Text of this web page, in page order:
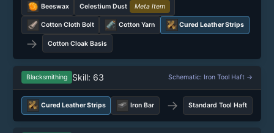
Beeswax Celestium Dust Meta Item
Cotton Cloth Bolt Cotton Yarn Cured Leather Strips
→ Cotton Cloak Basis
Blacksmithing Skill: 63 Schematic: Iron Tool Haft →
Cured Leather Strips Iron Bar → Standard Tool Haft